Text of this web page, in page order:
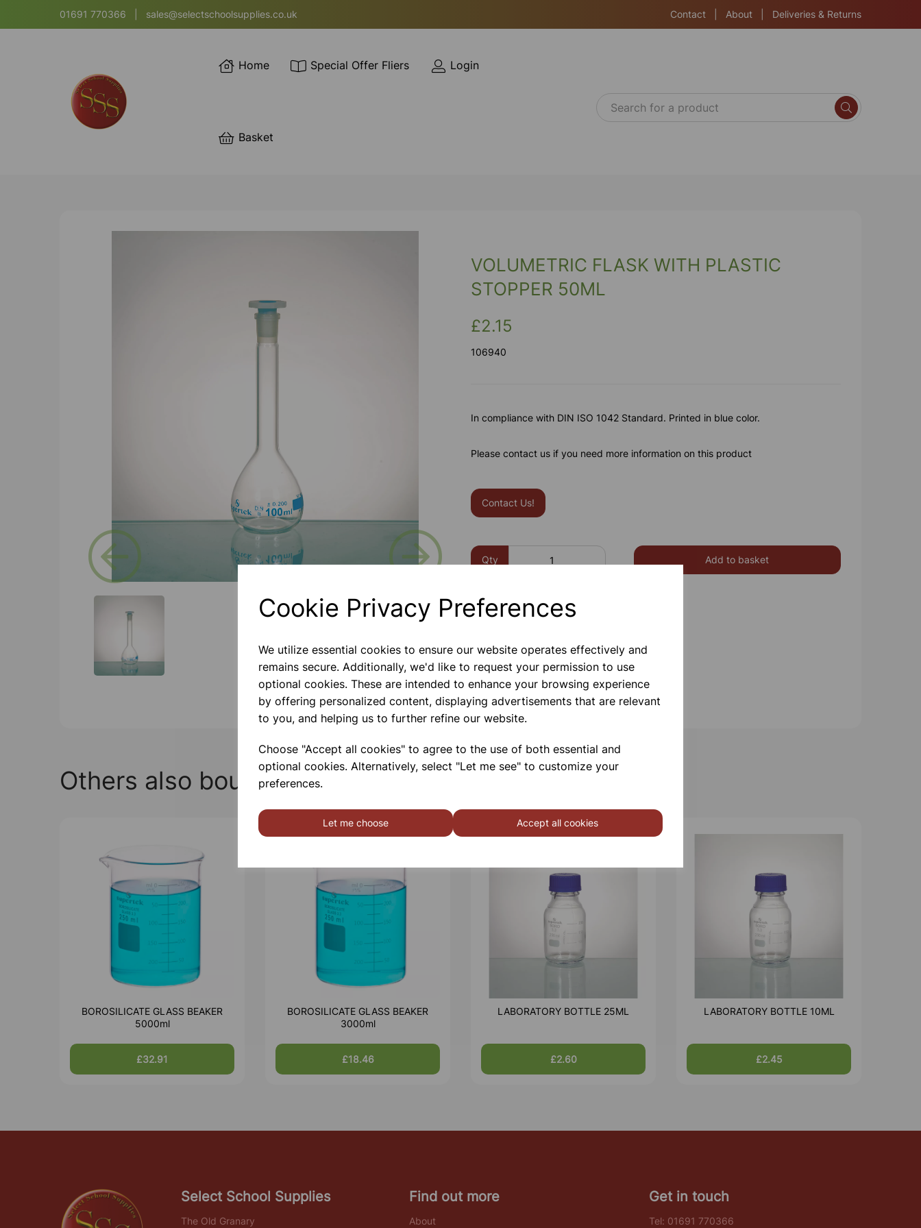
Cookie Privacy Preferences
We utilize essential cookies to ensure our website operates effectively and
remains secure. Additionally, we'd like to request your permission to use
optional cookies. These are intended to enhance your browsing experience
by offering personalized content, displaying advertisements that are relevant
to you, and helping us to further refine our website.
Choose "Accept all cookies" to agree to the use of both essential and
optional cookies. Alternatively, select "Let me see" to customize your
preferences.
Let me choose Accept all cookies
01691 770366 sales@selectschoolsupplies.co.uk Contact About Deliveries & Returns
Home Special Offer Fliers Login
Basket
VOLUMETRIC FLASK WITH PLASTIC
STOPPER 50ML
£2.15
106940
In compliance with DIN ISO 1042 Standard. Printed in blue color.
Please contact us if you need more information on this product
Contact Us!
Qty Add to basket
Others also bought
BOROSILICATE GLASS BEAKER
5000ml
£32.91
BOROSILICATE GLASS BEAKER
3000ml
£18.46
LABORATORY BOTTLE 25ML
£2.60
LABORATORY BOTTLE 10ML
£2.45
Select School Supplies
The Old Granary
Find out more
About
Get in touch
Tel: 01691 770366